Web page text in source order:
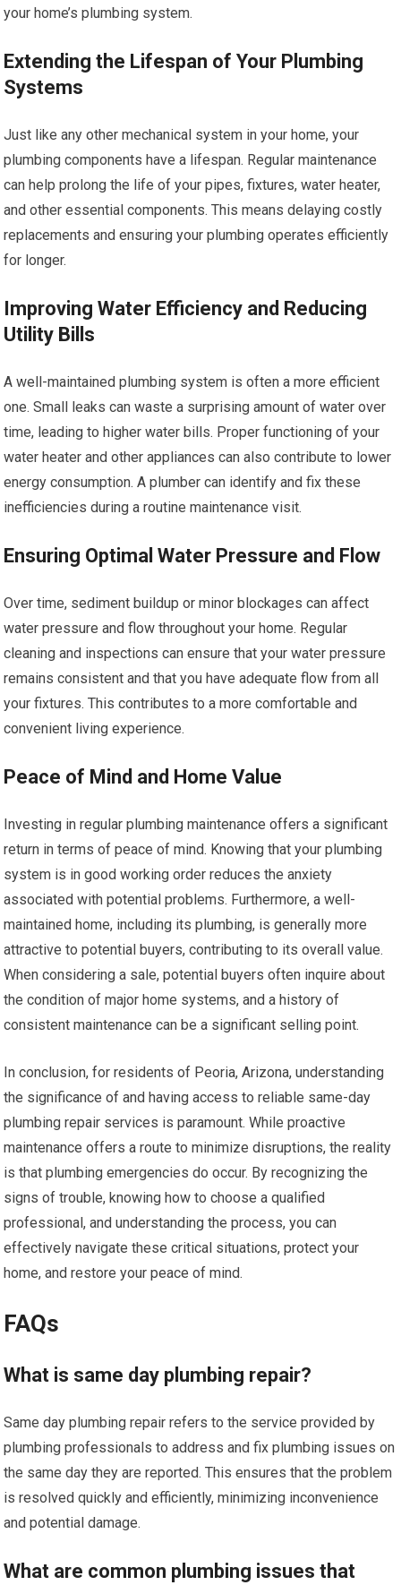
your home’s plumbing system.
Extending the Lifespan of Your Plumbing
Systems
Just like any other mechanical system in your home, your
plumbing components have a lifespan. Regular maintenance
can help prolong the life of your pipes, fixtures, water heater,
and other essential components. This means delaying costly
replacements and ensuring your plumbing operates efficiently
for longer.
Improving Water Efficiency and Reducing
Utility Bills
A well-maintained plumbing system is often a more efficient
one. Small leaks can waste a surprising amount of water over
time, leading to higher water bills. Proper functioning of your
water heater and other appliances can also contribute to lower
energy consumption. A plumber can identify and fix these
inefficiencies during a routine maintenance visit.
Ensuring Optimal Water Pressure and Flow
Over time, sediment buildup or minor blockages can affect
water pressure and flow throughout your home. Regular
cleaning and inspections can ensure that your water pressure
remains consistent and that you have adequate flow from all
your fixtures. This contributes to a more comfortable and
convenient living experience.
Peace of Mind and Home Value
Investing in regular plumbing maintenance offers a significant
return in terms of peace of mind. Knowing that your plumbing
system is in good working order reduces the anxiety
associated with potential problems. Furthermore, a well-
maintained home, including its plumbing, is generally more
attractive to potential buyers, contributing to its overall value.
When considering a sale, potential buyers often inquire about
the condition of major home systems, and a history of
consistent maintenance can be a significant selling point.
In conclusion, for residents of Peoria, Arizona, understanding
the significance of and having access to reliable same-day
plumbing repair services is paramount. While proactive
maintenance offers a route to minimize disruptions, the reality
is that plumbing emergencies do occur. By recognizing the
signs of trouble, knowing how to choose a qualified
professional, and understanding the process, you can
effectively navigate these critical situations, protect your
home, and restore your peace of mind.
FAQs
What is same day plumbing repair?
Same day plumbing repair refers to the service provided by
plumbing professionals to address and fix plumbing issues on
the same day they are reported. This ensures that the problem
is resolved quickly and efficiently, minimizing inconvenience
and potential damage.
What are common plumbing issues that